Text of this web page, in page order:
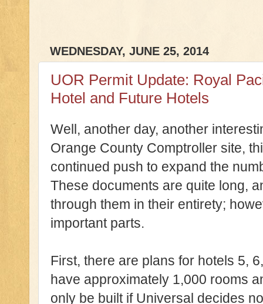
WEDNESDAY, JUNE 25, 2014
UOR Permit Update: Royal
Hotel and Future Hotels
Well, another day, another
Orange County Comptroller site,
continued push to expand the
These documents are quite long,
through them in their entirety;
important parts.
First, there are plans for hotels 5,
have approximately 1,000 rooms
only be built if Universal decides